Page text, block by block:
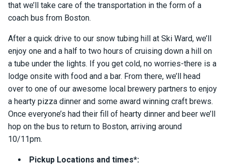
that we’ll take care of the transportation in the form of a
coach bus from Boston.
After a quick drive to our snow tubing hill at Ski Ward, we’ll
enjoy one and a half to two hours of cruising down a hill on
a tube under the lights. If you get cold, no worries-there is a
lodge onsite with food and a bar. From there, we’ll head
over to one of our awesome local brewery partners to enjoy
a hearty pizza dinner and some award winning craft brews.
Once everyone’s had their fill of hearty dinner and beer we’ll
hop on the bus to return to Boston, arriving around
10/11pm.
Pickup Locations and times*: